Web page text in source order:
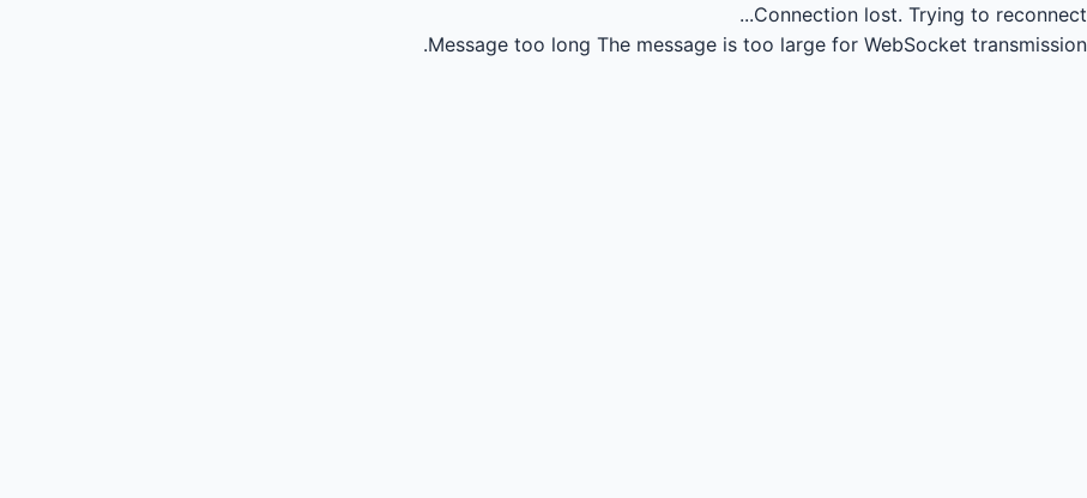
Connection lost. Trying to reconnect...
Message too long The message is too large for WebSocket transmission.